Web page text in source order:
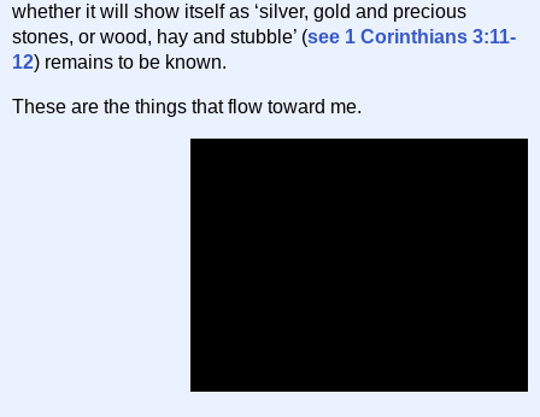
whether it will show itself as ‘silver, gold and precious
stones, or wood, hay and stubble’ (see 1 Corinthians 3:11-
12) remains to be known.
These are the things that flow toward me.